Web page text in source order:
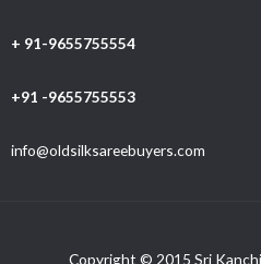
+ 91-9655755554
+91 -9655755553
info@oldsilksareebuyers.com
Copyright © 2015 Sri